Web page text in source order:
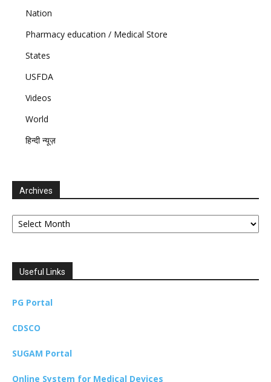
Nation
Pharmacy education / Medical Store
States
USFDA
Videos
World
हिन्दी न्यूज़
Archives
Archives
Useful Links
PG Portal
CDSCO
SUGAM Portal
Online System for Medical Devices